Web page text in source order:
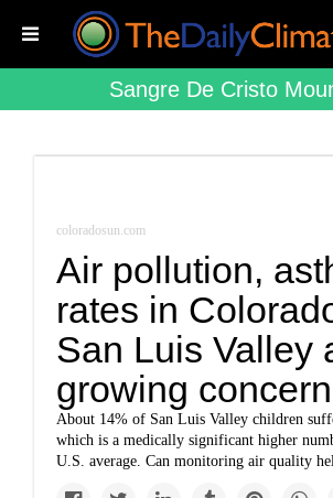
Sangre De Cristo
coloradosun.com
Air pollution,
rates in
San Luis Valley
growing concern
About 14% of San Luis Valley children
which is a medically significant higher
U.S. average. Can monitoring air quality